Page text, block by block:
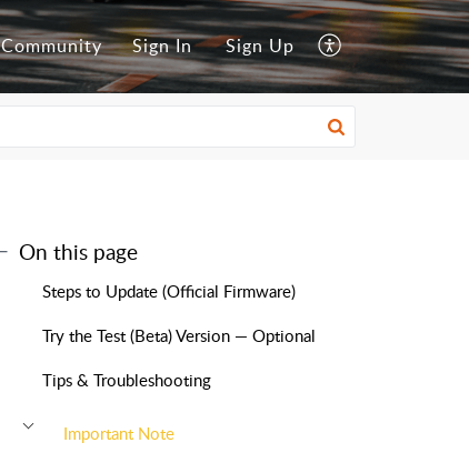
Community Sign In Sign Up
On this page
Steps to Update (Official Firmware)
Try the Test (Beta) Version — Optional
Tips & Troubleshooting
Important Note